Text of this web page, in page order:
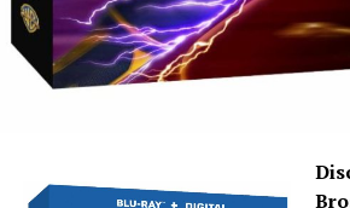
I will say thatThe Flash under Eric
vision and I love his enthusiasm,
hear on the “Kiss Kiss Breach
negative about Season 6 is that the